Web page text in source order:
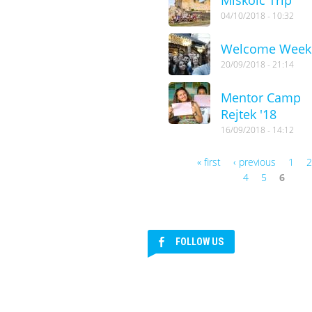
04/10/2018 - 10:32
Welcome Week
20/09/2018 - 21:14
Mentor Camp
Rejtek '18
16/09/2018 - 14:12
« first ‹ previous 1
2
4
5 6
FOLLOW US